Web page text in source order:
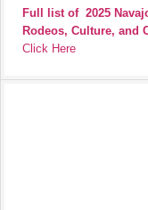
Full list of 2025
Rodeos, Culture, and
Click Here